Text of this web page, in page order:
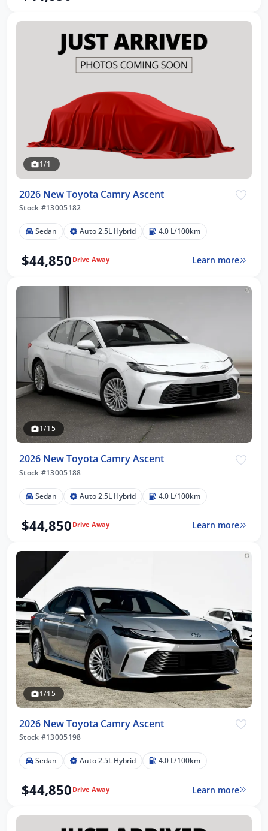
1/1
2026 New Toyota Camry Ascent
Stock #13005182
Sedan Auto 2.5L Hybrid 4.0 L/100km
$44,850 Drive Away Learn more
1/15
2026 New Toyota Camry Ascent
Stock #13005188
Sedan Auto 2.5L Hybrid 4.0 L/100km
$44,850 Drive Away Learn more
1/15
2026 New Toyota Camry Ascent
Stock #13005198
Sedan Auto 2.5L Hybrid 4.0 L/100km
$44,850 Drive Away Learn more